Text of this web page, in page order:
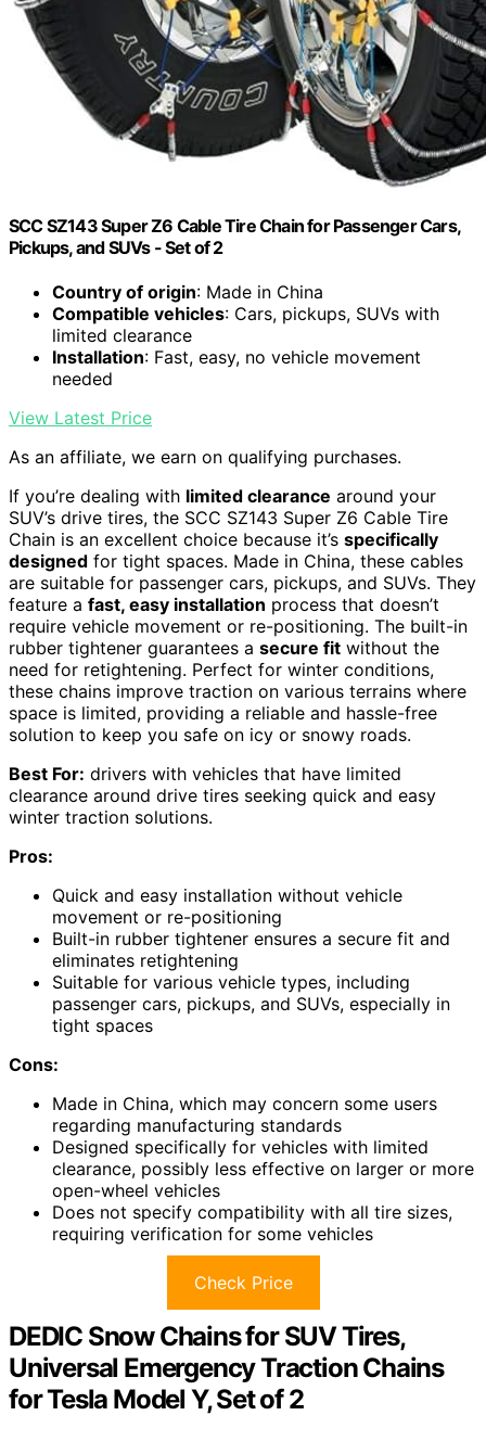
SCC SZ143 Super Z6 Cable Tire Chain for Passenger Cars,
Pickups, and SUVs - Set of 2
Country of origin: Made in China
Compatible vehicles: Cars, pickups, SUVs with
limited clearance
Installation: Fast, easy, no vehicle movement
needed
View Latest Price
As an affiliate, we earn on qualifying purchases.
If you’re dealing with limited clearance around your
SUV’s drive tires, the SCC SZ143 Super Z6 Cable Tire
Chain is an excellent choice because it’s specifically
designed for tight spaces. Made in China, these cables
are suitable for passenger cars, pickups, and SUVs. They
feature a fast, easy installation process that doesn’t
require vehicle movement or re-positioning. The built-in
rubber tightener guarantees a secure fit without the
need for retightening. Perfect for winter conditions,
these chains improve traction on various terrains where
space is limited, providing a reliable and hassle-free
solution to keep you safe on icy or snowy roads.
Best For: drivers with vehicles that have limited
clearance around drive tires seeking quick and easy
winter traction solutions.
Pros:
Quick and easy installation without vehicle
movement or re-positioning
Built-in rubber tightener ensures a secure fit and
eliminates retightening
Suitable for various vehicle types, including
passenger cars, pickups, and SUVs, especially in
tight spaces
Cons:
Made in China, which may concern some users
regarding manufacturing standards
Designed specifically for vehicles with limited
clearance, possibly less effective on larger or more
open-wheel vehicles
Does not specify compatibility with all tire sizes,
requiring verification for some vehicles
Check Price
DEDIC Snow Chains for SUV Tires,
Universal Emergency Traction Chains
for Tesla Model Y, Set of 2